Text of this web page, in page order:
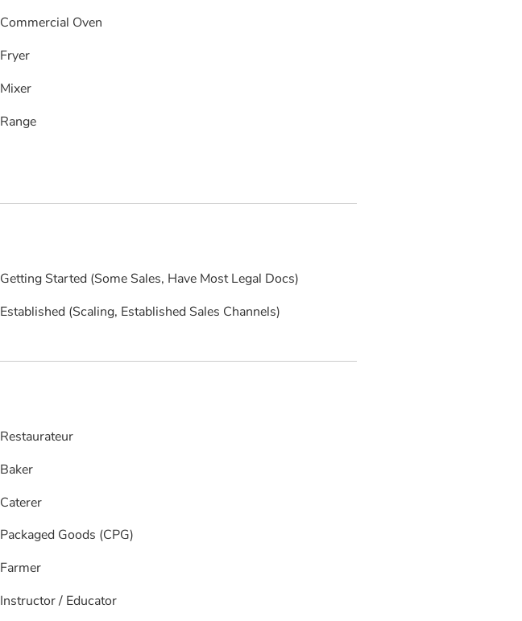
Commercial Oven
Fryer
Mixer
Range
Getting Started (some Sales, Have Most Legal Docs)
Established (scaling, Established Sales Channels)
Restaurateur
Baker
Caterer
Packaged Goods (CPG)
Farmer
Instructor / Educator